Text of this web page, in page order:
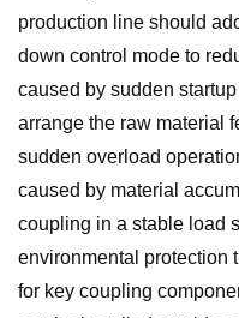
production line should
down control mode to
caused by sudden
arrange the raw material
sudden overload
caused by material
coupling in a stable load
environmental protection
for key coupling